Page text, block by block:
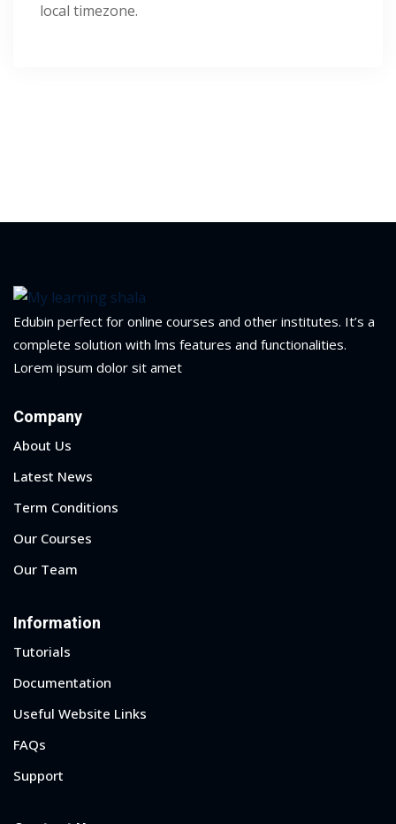
local timezone.
Edubin perfect for online courses and other institutes. It’s a
complete solution with lms features and functionalities.
Lorem ipsum dolor sit amet
Company
About Us
Latest News
Term Conditions
Our Courses
Our Team
Information
Tutorials
Documentation
Useful Website Links
FAQs
Support